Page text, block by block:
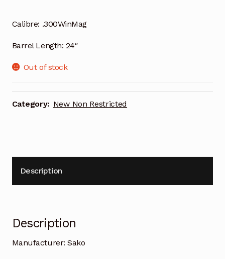
Calibre: .300WinMag
Barrel Length: 24″
Out of stock
Category: New Non Restricted
Description
Description
Manufacturer: Sako